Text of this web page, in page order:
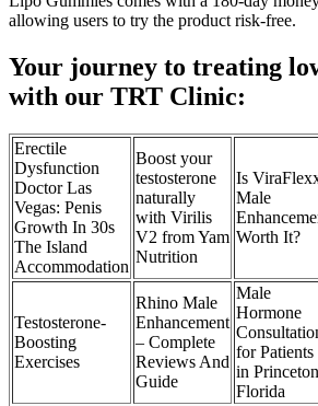
allowing users to try the product risk-free.
Your journey to treating
with our TRT Clinic:
Erectile
Dysfunction
Doctor Las
Vegas: Penis
Growth In 30s
The Island
Accommodation
Boost your
testosterone
naturally
with Virilis
V2 from Yam
Nutrition
Is
Male
Worth It?
Testosterone-
Boosting
Exercises
Rhino Male
Enhancement
– Complete
Reviews And
Guide
Male
Hormone
for Patients
in
Florida